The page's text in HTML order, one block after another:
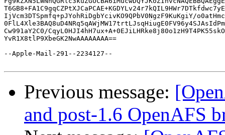
IjVcm3DTSpmfq+pJYohRiDgbYcivKO9QPbV0NgzF9KuKgiY/
Cw991aY2C0/
YvR1X8tlP9XbeGK2NwAAAAAAAA==
--Apple-Mail-291--2234127--
Previous message:
and post-1.6 OpenAFS